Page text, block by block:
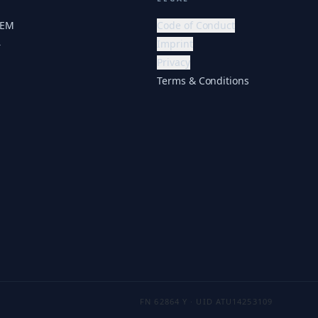
Code of Conduct
Imprint
Privacy
Terms & Conditions
FN 62864 Y · UID ATU14253109